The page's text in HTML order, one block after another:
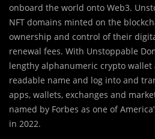
onboard the world onto Web3.
NFT domains minted on the
ownership and control of their
renewal fees. With Unstoppable
lengthy alphanumeric crypto
readable name and log into and
apps, wallets, exchanges and
named by Forbes as one of
in 2022.